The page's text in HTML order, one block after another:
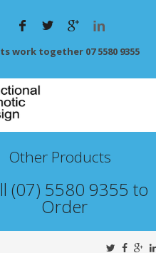
work together 07 5580 9355
Other Products
(07) 5580 9355 to
Order